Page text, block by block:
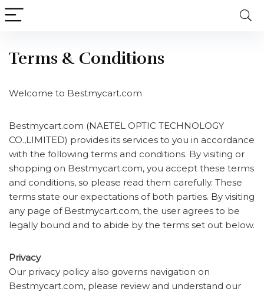
Terms & Conditions
Welcome to Bestmycart.com
Bestmycart.com (NAETEL OPTIC TECHNOLOGY
CO.,LIMITED) provides its services to you in accordance
with the following terms and conditions. By visiting or
shopping on Bestmycart.com, you accept these terms
and conditions, so please read them carefully. These
terms state our expectations of both parties. By visiting
any page of Bestmycart.com, the user agrees to be
legally bound and to abide by the terms set out below.
Privacy
Our privacy policy also governs navigation on
Bestmycart.com, please review and understand our